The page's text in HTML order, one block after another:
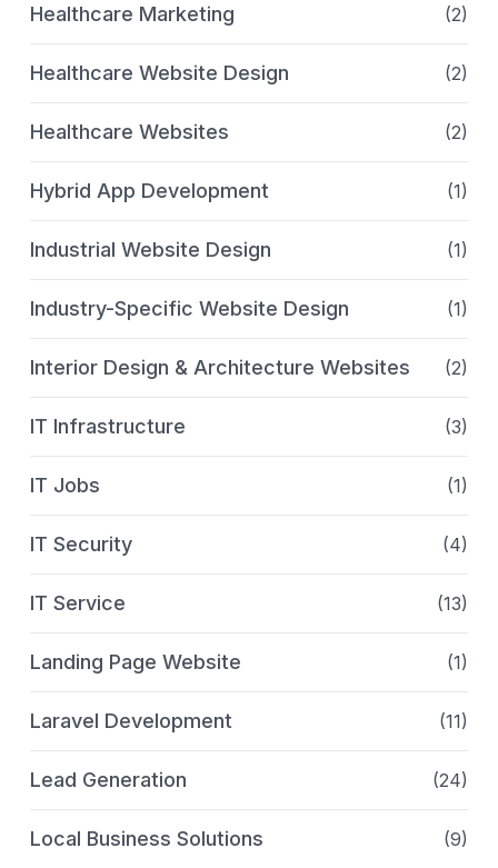
Healthcare Marketing (2)
Healthcare Website Design (2)
Healthcare Websites (2)
Hybrid App Development (1)
Industrial Website Design (1)
Industry-Specific Website Design (1)
Interior Design & Architecture Websites (2)
IT Infrastructure (3)
IT Jobs (1)
IT Security (4)
IT Service (13)
Landing Page Website (1)
Laravel Development (11)
Lead Generation (24)
Local Business Solutions (9)